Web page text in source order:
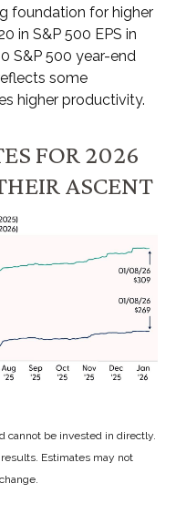
foundation for higher
in S&P 500 EPS in
S&P 500 year-end
some
higher productivity.
FOR 2026
ASCENT
cannot be invested in directly.
Estimates may not